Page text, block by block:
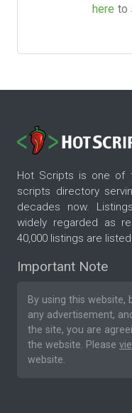
here to
Hot Scripts is one of
scripts directory
decades now.
widely regarded as
40,000 listings are
Important Note
By using this
any advertisement,
the site, you are
the website. Please
website.